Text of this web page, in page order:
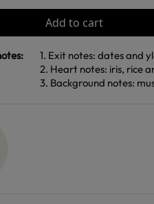
Add to cart
1. Exit notes: dates and
2. Heart notes: iris, rice
3. Background notes: